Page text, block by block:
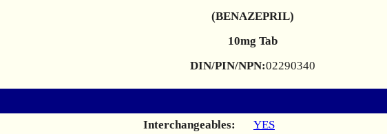
(BENAZEPRIL)
10mg Tab
DIN/PIN/NPN:02290340
Interchangeables:
YES